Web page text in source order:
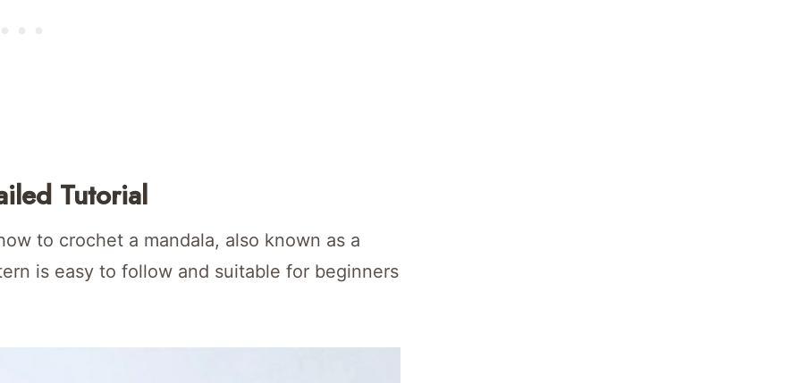
Tutorial
to crochet a mandala, also known as a
is easy to follow and suitable for beginners